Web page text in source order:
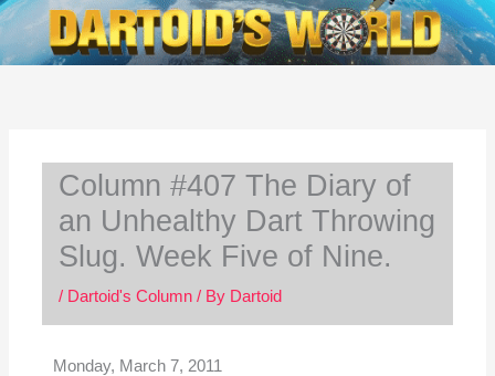
Column #407 The Diary of
an Unhealthy Dart Throwing
Slug. Week Five of Nine.
/ Dartoid's Column/ By Dartoid
Monday, March 7, 2011